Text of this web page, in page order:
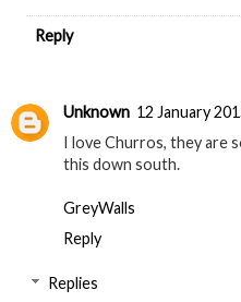
Reply
Unknown 12 January
I love Churros, they are
this down south.
GreyWalls
Reply
Replies